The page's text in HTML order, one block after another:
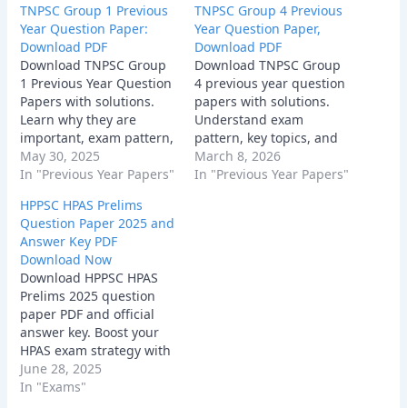
TNPSC Group 1 Previous
Year Question Paper:
Download PDF
Download TNPSC Group
1 Previous Year Question
Papers with solutions.
Learn why they are
important, exam pattern,
sample questions,
benefits, and tips to use
May 30, 2025
In "Previous Year Papers"
TNPSC Group 4 Previous
Year Question Paper,
Download PDF
Download TNPSC Group
4 previous year question
papers with solutions.
Understand exam
pattern, key topics, and
expert tips to crack the
TNPSC Group 4 exam
March 8, 2026
In "Previous Year Papers"
HPPSC HPAS Prelims
Question Paper 2025 and
Answer Key PDF
Download Now
Download HPPSC HPAS
Prelims 2025 question
paper PDF and official
answer key. Boost your
HPAS exam strategy with
real paper analysis.
June 28, 2025
In "Exams"